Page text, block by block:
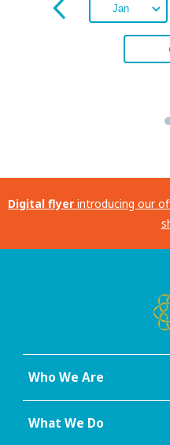
Digital flyer introducing our
Who We Are
What We Do